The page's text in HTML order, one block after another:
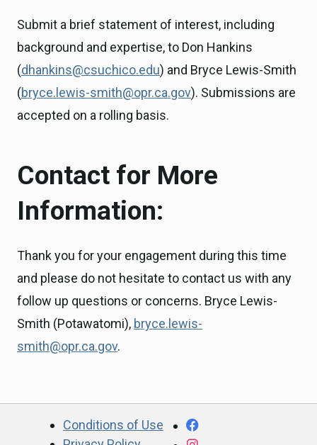
Submit a brief statement of interest, including
background and expertise, to Don Hankins
(dhankins@csuchico.edu) and Bryce Lewis-Smith
(bryce.lewis-smith@opr.ca.gov). Submissions are
accepted on a rolling basis.
Contact for More
Information:
Thank you for your engagement during this time
and please do not hesitate to contact us with any
follow up questions or concerns. Bryce Lewis-
Smith (Potawatomi), bryce.lewis-
smith@opr.ca.gov.
Conditions of Use
Facebook